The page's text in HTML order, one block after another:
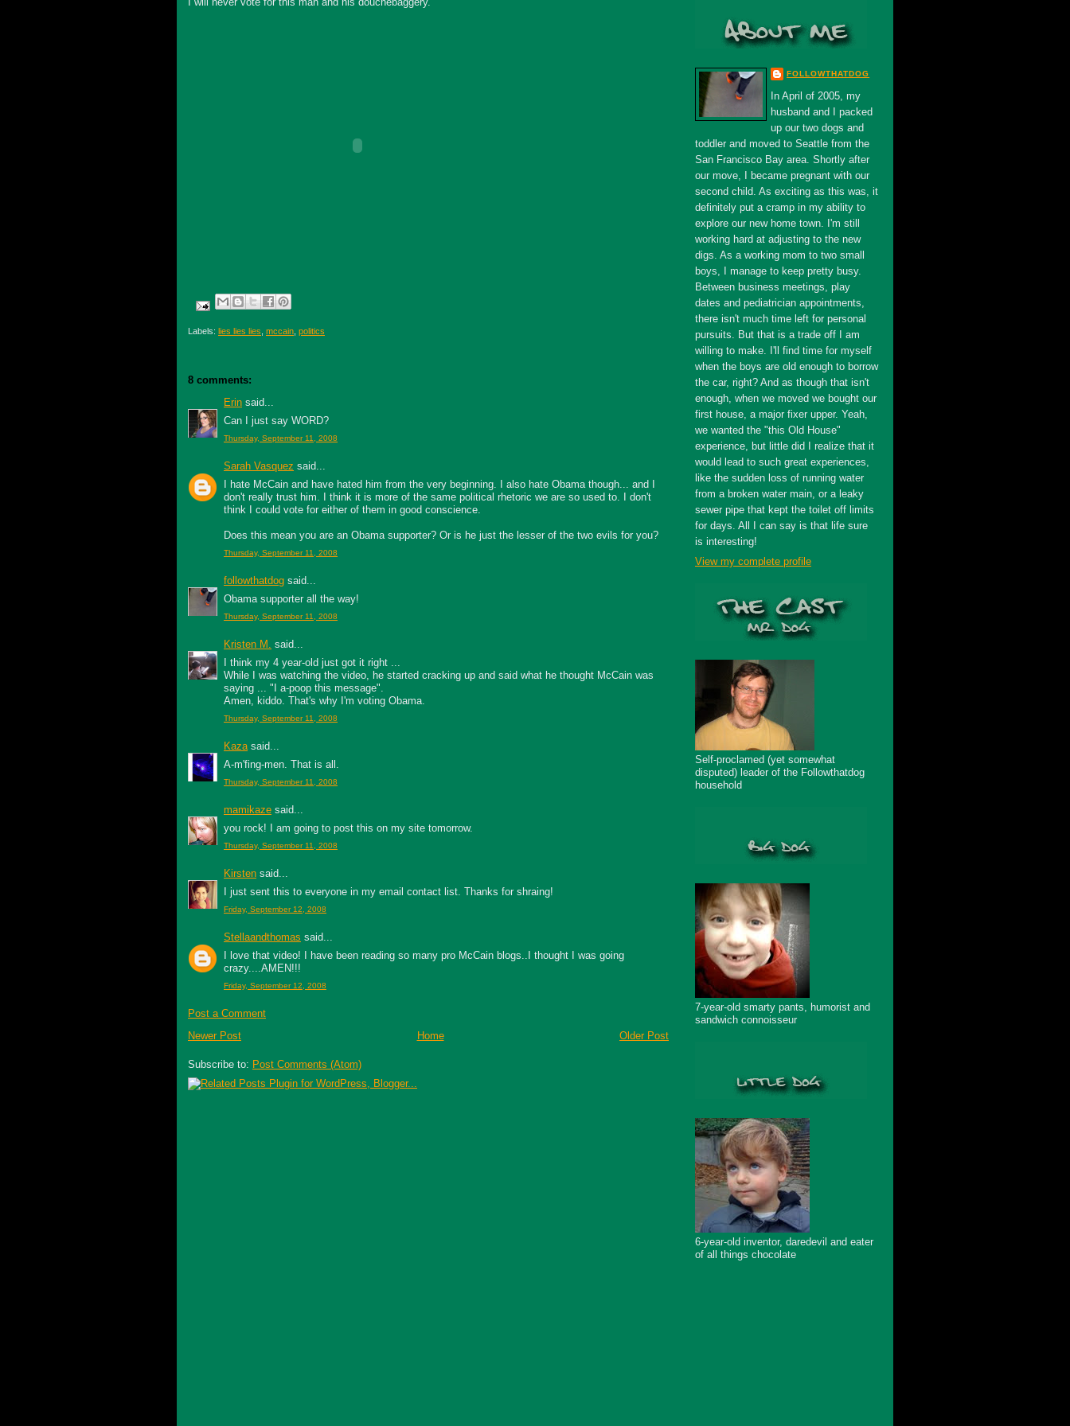
Labels: lies lies lies mccain politics
8 comments:
Erin said...
Can I just say WORD?
Thursday, September 11, 2008
Sarah Vasquez said...
I hate McCain and have hated him from the very beginning. I also hate Obama though... and I
don't really trust him. I think it is more of the same political rhetoric we are so used to. I don't
think I could vote for either of them in good conscience.
Does this mean you are an Obama supporter? Or is he just the lesser of the two evils for you?
Thursday, September 11, 2008
followthatdog said...
Obama supporter all the way!
Thursday, September 11, 2008
Kristen M. said...
I think my 4 year-old just got it right ...
While I was watching the video, he started cracking up and said what he thought McCain was
saying ... "I a-poop this message".
Amen, kiddo. That's why I'm voting Obama.
Thursday, September 11, 2008
Kazasaid...
A-m'fing-men. That is all.
Thursday, September 11, 2008
mamikaze said...
you rock! I am going to post this on my site tomorrow.
Thursday, September 11, 2008
Kirsten said...
I just sent this to everyone in my email contact list. Thanks for shraing!
Friday, September 12, 2008
Stellaandthomas said...
I love that video! I have been reading so many pro McCain blogs..I thought I was going
crazy....AMEN!!!
Friday, September 12, 2008
Post a Comment
Newer Post
Older Post
Home
Subscribe to: Post Comments (Atom)
FOLLOWTHATDOG
In April of 2005, my
husband and I packed
up our two dogs and
toddler and moved to Seattle from the
San Francisco Bay area. Shortly after
our move, I became pregnant with our
second child. As exciting as this was, it
definitely put a cramp in my ability to
explore our new home town. I'm still
working hard at adjusting to the new
digs. As a working mom to two small
boys, I manage to keep pretty busy.
Between business meetings, play
dates and pediatrician appointments,
there isn't much time left for personal
pursuits. But that is a trade off I am
willing to make. I'll find time for myself
when the boys are old enough to borrow
the car, right? And as though that isn't
enough, when we moved we bought our
first house, a major fixer upper. Yeah,
we wanted the "this Old House"
experience, but little did I realize that it
would lead to such great experiences,
like the sudden loss of running water
from a broken water main, or a leaky
sewer pipe that kept the toilet off limits
for days. All I can say is that life sure
is interesting!
View my complete profile
Self-proclamed (yet somewhat
disputed) leader of the Followthatdog
household
7-year-old smarty pants, humorist and
sandwich connoisseur
6-year-old inventor, daredevil and eater
of all things chocolate